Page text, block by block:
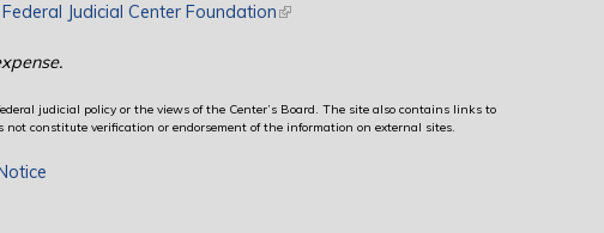
is external)
Federal Judicial Center Foundation(link is external)
judicial policy or the views of the Center’s Board. The site also contains links to
constitute verification or endorsement of the information on external sites.